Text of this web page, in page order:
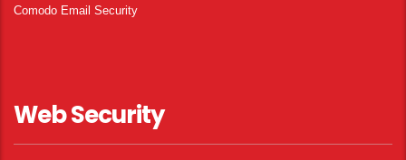
Comodo Email Security
Web Security